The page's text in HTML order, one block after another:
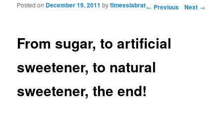
Post navigation
← Previous Next →
From sugar, to artificial
sweetener, to natural
sweetener, the end!
Posted on December 19, 2011 byfitnesslabrat